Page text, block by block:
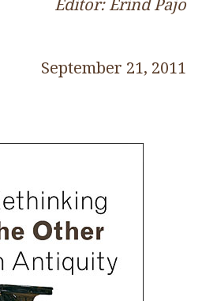
Editor: Erind Pajo
September 21, 2011